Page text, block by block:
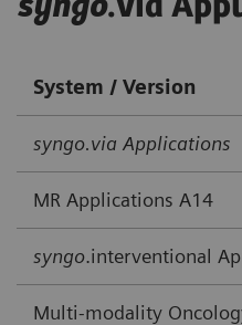
System / Version
syngo.via Applications
MR Applications A14
syngo.interventional
Multi-modality